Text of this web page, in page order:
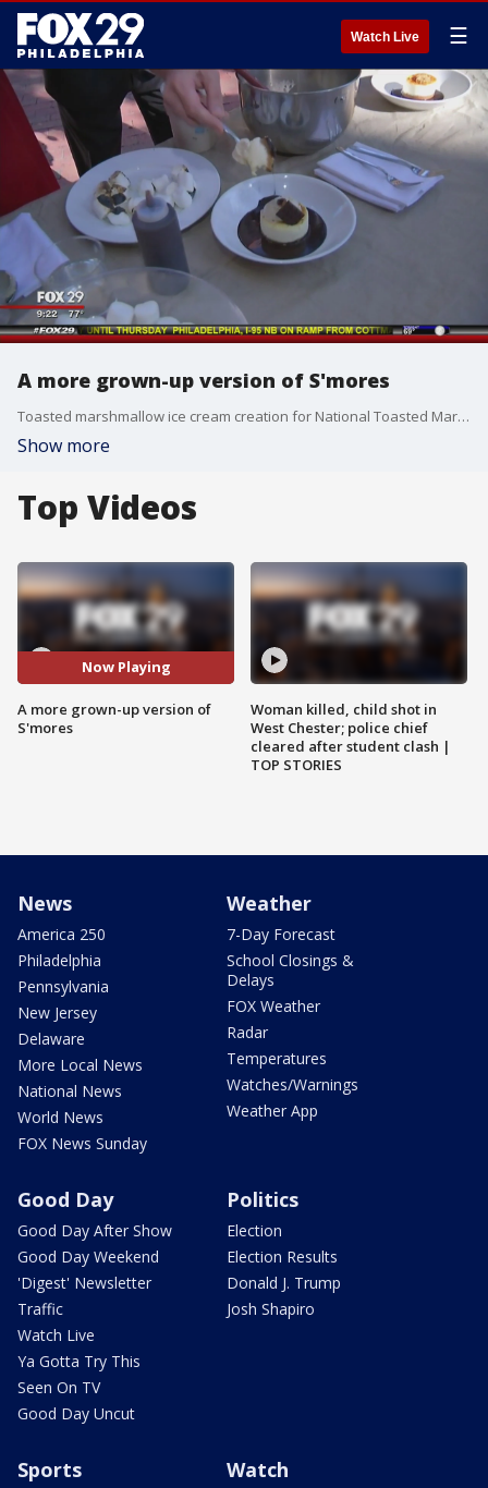
Watch Live ☰
A more grown-up version of S'mores
Toasted marshmallow ice cream creation for National Toasted Marshmallow Day
Show more
Top Videos
Now Playing
A more grown-up version of
S'mores
Woman killed, child shot in
West Chester; police chief
cleared after student clash |
TOP STORIES
News
America 250
Philadelphia
Pennsylvania
New Jersey
Delaware
More Local News
National News
World News
FOX News Sunday
Weather
7-Day Forecast
School Closings &
Delays
FOX Weather
Radar
Temperatures
Watches/Warnings
Weather App
Good Day
Good Day After Show
Good Day Weekend
'Digest' Newsletter
Traffic
Watch Live
Ya Gotta Try This
Seen On TV
Good Day Uncut
Politics
Election
Election Results
Donald J. Trump
Josh Shapiro
Sports Watch